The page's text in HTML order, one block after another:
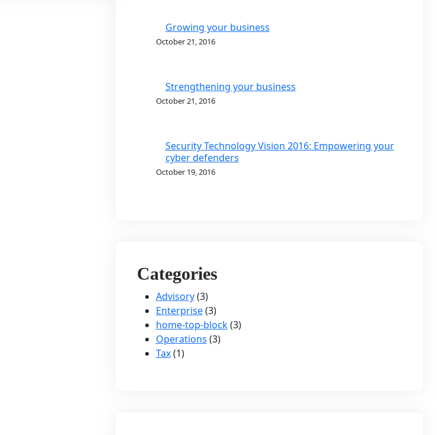
Growing your business
October 21, 2016
Strengthening your business
October 21, 2016
Security Technology Vision 2016: Empowering your
cyber defenders
October 19, 2016
Categories
Advisory(3)
Enterprise(3)
home-top-block(3)
Operations (3)
Tax(1)